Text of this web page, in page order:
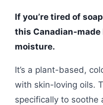
If you’re tired of
this Canadian-
moisture.
It’s a plant-based,
with skin-loving oils.
specifically to soothe